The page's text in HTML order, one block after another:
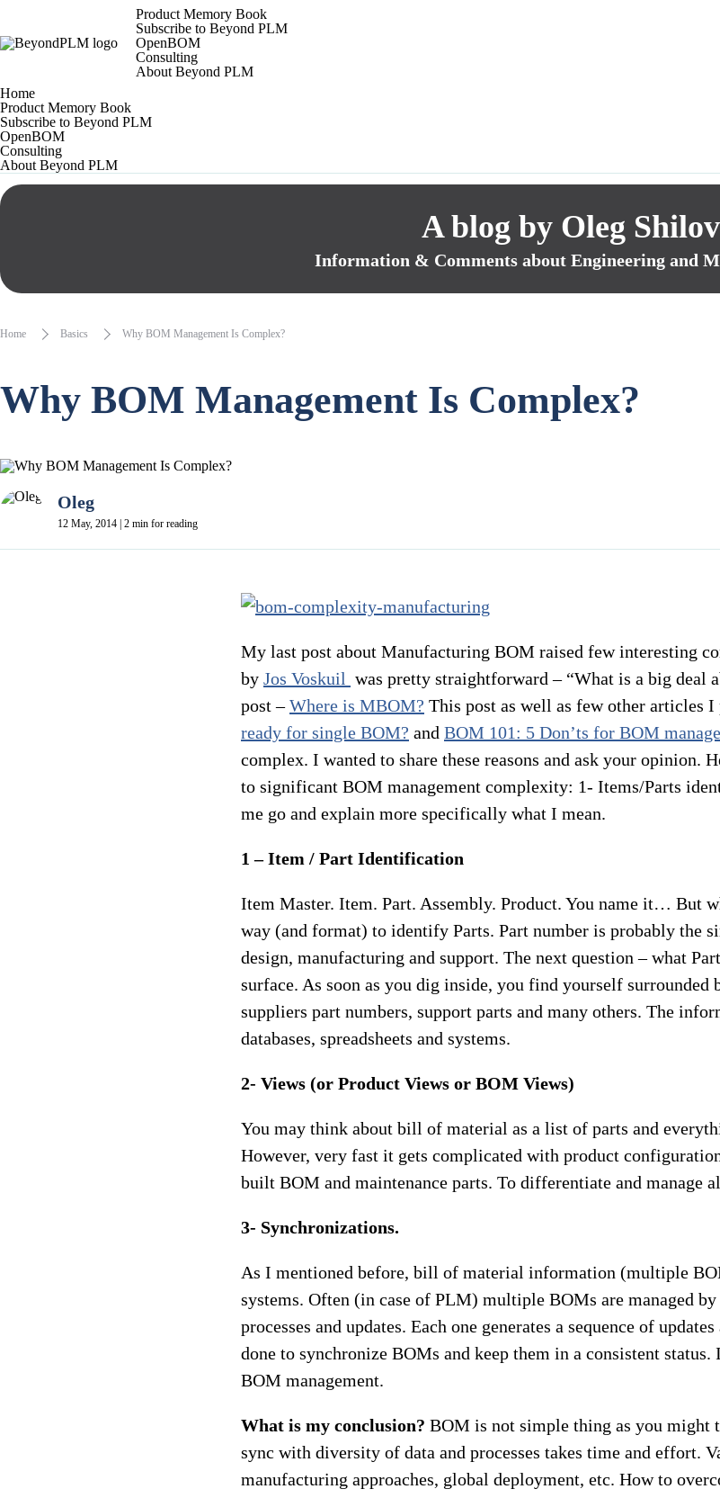
Product Memory Book
Subscribe to Beyond PLM
OpenBOM
Consulting
About Beyond PLM
Home
Product Memory Book
Subscribe to Beyond PLM
OpenBOM
Consulting
About Beyond PLM
A blog by Oleg
Information & Comments about Engineering and
Home Basics Why BOM Management Is Complex?
Why BOM Management Is Complex?
Oleg
12 May, 2014 | 2 min for reading
My last post about Manufacturing BOM raised few interesting
by Jos Voskuil was pretty straightforward – “What is a big deal
post –Where is MBOM? This post as well as few other articles I
ready for single BOM? and BOM 101: 5 Don’ts for BOM
complex. I wanted to share these reasons and ask your opinion.
to significant BOM management complexity: 1- Items/Parts
me go and explain more specifically what I mean.
1 – Item / Part Identification
Item Master. Item. Part. Assembly. Product. You name it… But
way (and format) to identify Parts. Part number is probably the
design, manufacturing and support. The next question – what
surface. As soon as you dig inside, you find yourself surrounded
suppliers part numbers, support parts and many others. The
databases, spreadsheets and systems.
2- Views (or Product Views or BOM Views)
You may think about bill of material as a list of parts and
However, very fast it gets complicated with product
built BOM and maintenance parts. To differentiate and manage
3- Synchronizations.
As I mentioned before, bill of material information (multiple
systems. Often (in case of PLM) multiple BOMs are managed
processes and updates. Each one generates a sequence of
done to synchronize BOMs and keep them in a consistent
BOM management.
What is my conclusion? BOM is not simple thing as you might
sync with diversity of data and processes takes time and effort.
manufacturing approaches, global deployment, etc. How to